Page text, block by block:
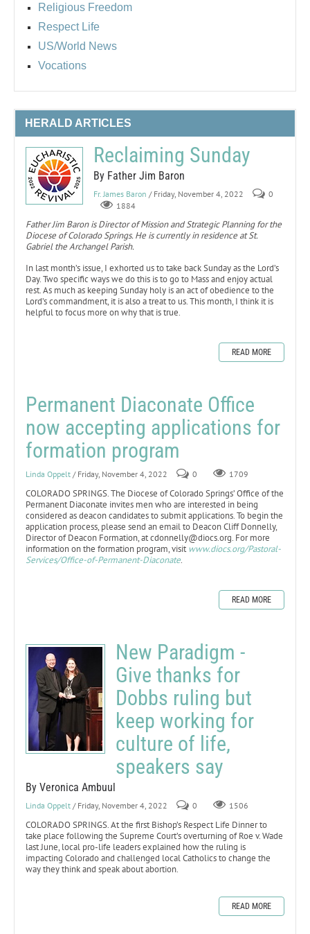
Religious Freedom
Respect Life
US/World News
Vocations
HERALD ARTICLES
Reclaiming Sunday
By Father Jim Baron
Fr. James Baron / Friday, November 4, 2022
0
1884
Father Jim Baron is Director of Mission and Strategic Planning for the
Diocese of Colorado Springs. He is currently in residence at St.
Gabriel the Archangel Parish.
In last month’s issue, I exhorted us to take back Sunday as the Lord’s
Day. Two specific ways we do this is to go to Mass and enjoy actual
rest. As much as keeping Sunday holy is an act of obedience to the
Lord’s commandment, it is also a treat to us. This month, I think it is
helpful to focus more on why that is true.
READ MORE
Permanent Diaconate Office
now accepting applications for
formation program
Linda Oppelt / Friday, November 4, 2022 0 1709
COLORADO SPRINGS. The Diocese of Colorado Springs’ Office of the
Permanent Diaconate invites men who are interested in being
considered as deacon candidates to submit applications. To begin the
application process, please send an email to Deacon Cliff Donnelly,
Director of Deacon Formation, at cdonnelly@diocs.org. For more
information on the formation program, visitwww.diocs.org/Pastoral-
Services/Office-of-Permanent-Diaconate.
READ MORE
New Paradigm -
Give thanks for
Dobbs ruling but
keep working for
culture of life,
speakers say
By Veronica Ambuul
Linda Oppelt / Friday, November 4, 2022 0 1506
COLORADO SPRINGS. At the first Bishop’s Respect Life Dinner to
take place following the Supreme Court’s overturning of Roe v. Wade
last June, local pro-life leaders explained how the ruling is
impacting Colorado and challenged local Catholics to change the
way they think and speak about abortion.
READ MORE